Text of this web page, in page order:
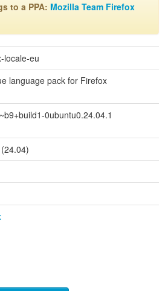
to a PPA: Mozilla Team Firefox
locale-eu
language pack for Firefox
0ubuntu0.24.04.1